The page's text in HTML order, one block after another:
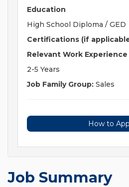
Education
High School Diploma / GED
Certifications (if
Relevant Work Experience
2-5 Years
Job Family Group: Sales
How to
Job Summary